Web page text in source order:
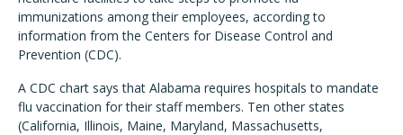
immunizations among their employees, according to
information from the Centers for Disease Control and
Prevention (CDC).
A CDC chart says that Alabama requires hospitals to mandate
flu vaccination for their staff members. Ten other states
(California, Illinois, Maine, Maryland, Massachusetts,